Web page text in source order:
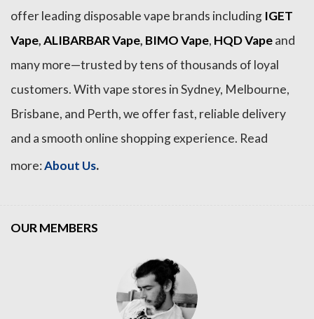
offer leading disposable vape brands including IGET
Vape,ALIBARBAR Vape, BIMO Vape, HQD Vapeand
many more—trusted by tens of thousands of loyal
customers. With vape stores in Sydney, Melbourne,
Brisbane, and Perth, we offer fast, reliable delivery
and a smooth online shopping experience. Read
more:About Us.
OUR MEMBERS